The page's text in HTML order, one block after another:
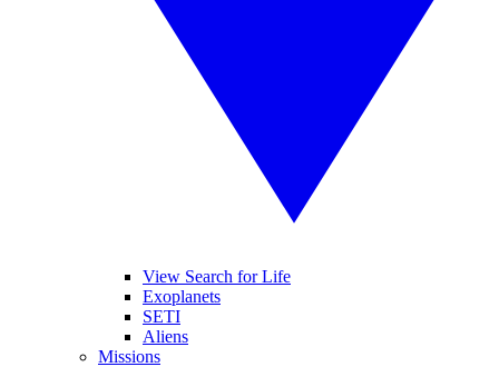
View Search for Life
Exoplanets
SETI
Aliens
Missions